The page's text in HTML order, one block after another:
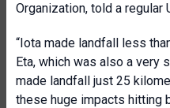
Organization, told a regular
“Iota made landfall less
Eta, which was also a very
made landfall just 25
these huge impacts hitting